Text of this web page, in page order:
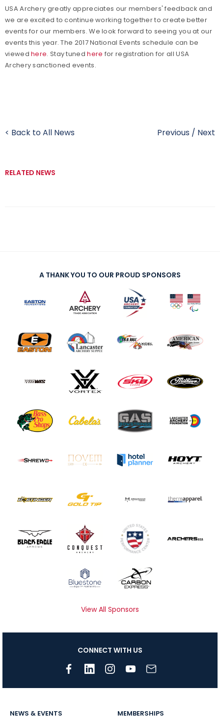
USA Archery greatly appreciates our members' feedback and
we are excited to continue working together to create better
events for our members. We look forward to seeing you at our
events this year. The 2017 National Events schedule can be
viewedhere. Stay tunedhere for registration for all USA
Archery sanctioned events.
< Back to All News Previous / Next
RELATED NEWS
A THANK YOU TO OUR PROUD SPONSORS
View All Sponsors
CONNECT WITH US
NEWS & EVENTS MEMBERSHIPS